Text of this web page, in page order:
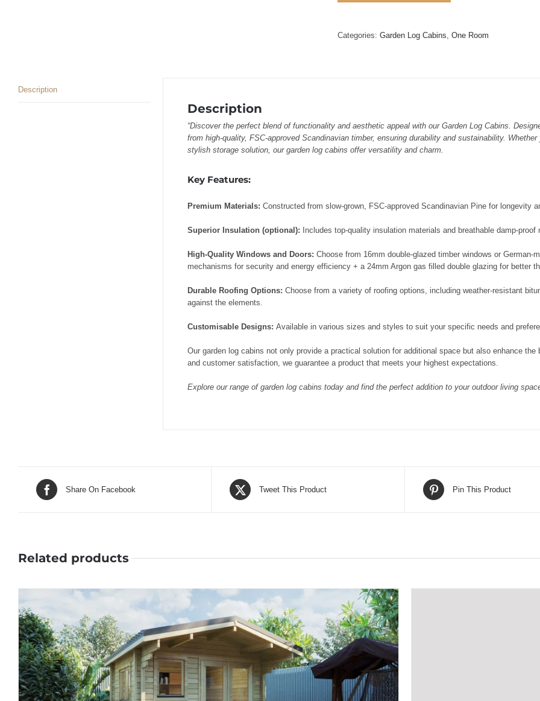
quantity
Categories: Garden Log Cabins, One Room
Description
Description
“Discover the perfect blend of functionality and aesthetic appeal with our Garden Log Cabins.
from high-quality, FSC-approved Scandinavian timber, ensuring durability and sustainability.
stylish storage solution, our garden log cabins offer versatility and charm.
Key Features:
Premium Materials: Constructed from slow-grown, FSC-approved Scandinavian Pine for longevity
Superior Insulation (optional): Includes top-quality insulation materials and breathable damp-
High-Quality Windows and Doors: Choose from 16mm double-glazed timber windows or
mechanisms for security and energy efficiency + a 24mm Argon gas filled double glazing for better
Durable Roofing Options: Choose from a variety of roofing options, including weather-resistant
against the elements.
Customisable Designs: Available in various sizes and styles to suit your specific needs and
Our garden log cabins not only provide a practical solution for additional space but also enhance
and customer satisfaction, we guarantee a product that meets your highest expectations.
Explore our range of garden log cabins today and find the perfect addition to your outdoor living
Share On Facebook Tweet This Product Pin This Product
Related products